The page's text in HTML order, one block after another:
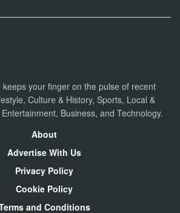
keeps your finger on the pulse of recent
Culture & History, Sports, Local &
Business, and Technology.
About
Advertise With Us
Privacy Policy
Cookie Policy
and Conditions